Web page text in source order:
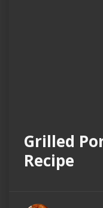
Grilled
Recipe